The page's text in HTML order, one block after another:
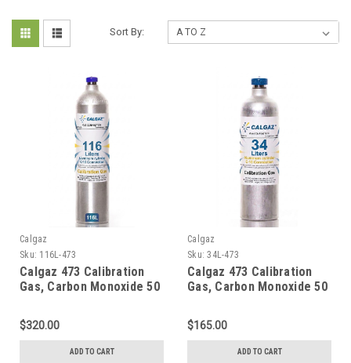
Sort By:
Calgaz
Sku: 116L-473
Calgaz 473 Calibration
Gas, Carbon Monoxide 50
Hydrogen Sulfide 50 PPM,
Oxygen 15% Balance
Nitrogen in a 116 Liter
$320.00
ADD TO CART
Calgaz
Sku: 34L-473
Calgaz 473 Calibration
Gas, Carbon Monoxide 50
Hydrogen Sulfide 50 PPM,
Oxygen 15% Balance
Nitrogen in a 34 Liter
$165.00
ADD TO CART